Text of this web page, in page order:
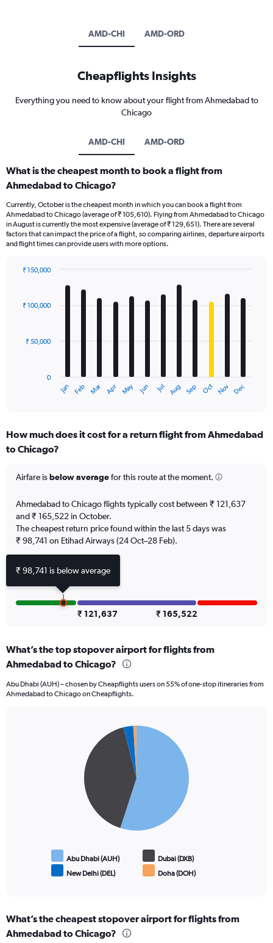
AMD-CHI AMD-ORD
Cheapflights Insights
Everything you need to know about your flight from Ahmedabad to
Chicago
AMD-CHI AMD-ORD
What is the cheapest month to book a flight from
Ahmedabad to Chicago?
Currently, October is the cheapest month in which you can book a flight from
Ahmedabad to Chicago (average of ₹ 105,610). Flying from Ahmedabad to Chicago
in August is currently the most expensive (average of ₹ 129,651). There are several
factors that can impact the price of a flight, so comparing airlines, departure airports
and flight times can provide users with more options.
with
12
The
Range:
12
The
1
Y
axis
displaying
values.
Range:
0
to
150000.
Jan Feb Mar Apr May Jun Jul Aug Sep Oct Nov Dec
0
₹ 50,000
₹ 100,000
₹ 150,000
How much does it cost for a return flight from Ahmedabad
to Chicago?
Airfare isbelow averagefor this route at the moment.
Ahmedabad to Chicago flights typically cost between ₹ 121,637
and ₹ 165,522 in October.
The cheapest return price found within the last 5 days was
₹ 98,741 on Etihad Airways (24 Oct–28 Feb).
₹ 121,637 ₹ 165,522
What’s the top stopover airport for flights from
Ahmedabad to Chicago?
Abu Dhabi (AUH) – chosen by Cheapflights users on 55% of one-stop itineraries from
Ahmedabad to Chicago on Cheapflights.
Abu Dhabi (AUH)
Dubai (DXB)
New Delhi (DEL)
Doha (DOH)
What’s the cheapest stopover airport for flights from
Ahmedabad to Chicago?
₹ 98,741 is below average